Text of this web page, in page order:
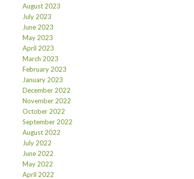
August 2023
July 2023
June 2023
May 2023
April 2023
March 2023
February 2023
January 2023
December 2022
November 2022
October 2022
September 2022
August 2022
July 2022
June 2022
May 2022
April 2022